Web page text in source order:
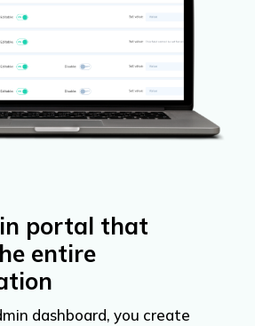
portal that
entire
dashboard, you create